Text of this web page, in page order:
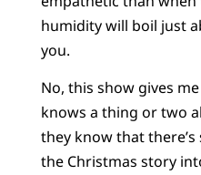
humidity will boil just
you.
No, this show gives
knows a thing or two
they know that
the Christmas story